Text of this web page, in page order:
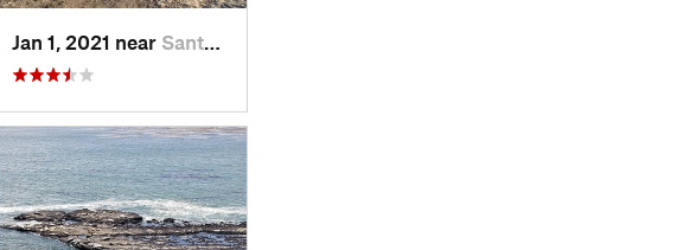
Jan 1, 2021 near Santa Cruz, CA